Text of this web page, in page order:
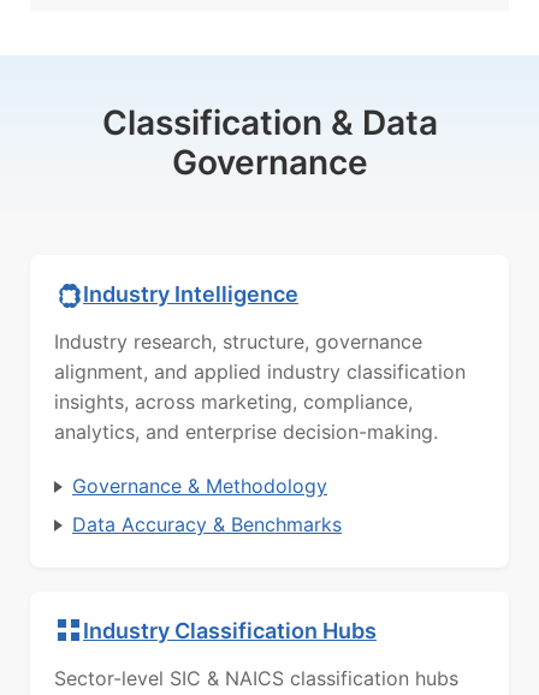
Classification & Data
Governance
Industry Intelligence
Industry research, structure, governance
alignment, and applied industry classification
insights, across marketing, compliance,
analytics, and enterprise decision-making.
Governance & Methodology
Data Accuracy & Benchmarks
Industry Classification Hubs
Sector-level SIC & NAICS classification hubs